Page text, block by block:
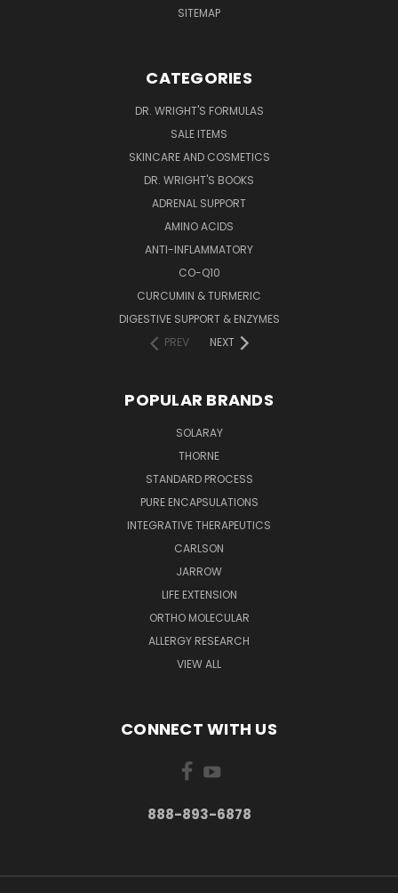
SITEMAP
CATEGORIES
DR. WRIGHT'S FORMULAS
SALE ITEMS
SKINCARE AND COSMETICS
DR. WRIGHT'S BOOKS
ADRENAL SUPPORT
AMINO ACIDS
ANTI-INFLAMMATORY
CO-Q10
CURCUMIN & TURMERIC
DIGESTIVE SUPPORT & ENZYMES
PREV
NEXT
POPULAR BRANDS
SOLARAY
THORNE
STANDARD PROCESS
PURE ENCAPSULATIONS
INTEGRATIVE THERAPEUTICS
CARLSON
JARROW
LIFE EXTENSION
ORTHO MOLECULAR
ALLERGY RESEARCH
VIEW ALL
CONNECT WITH US
888-893-6878